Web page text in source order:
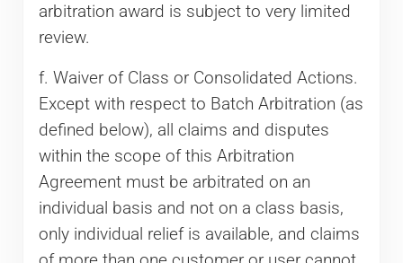
arbitration award is subject to very limited
review.
f. Waiver of Class or Consolidated Actions.
Except with respect to Batch Arbitration (as
defined below), all claims and disputes
within the scope of this Arbitration
Agreement must be arbitrated on an
individual basis and not on a class basis,
only individual relief is available, and claims